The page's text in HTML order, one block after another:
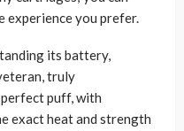
experience you prefer.
its battery,
truly
puff, with
exact heat and strength